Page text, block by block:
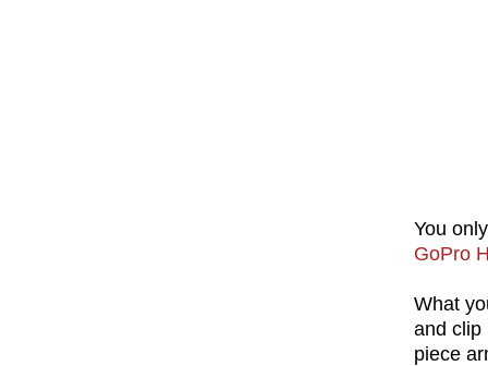
You
GoPro
What
and clip
piece